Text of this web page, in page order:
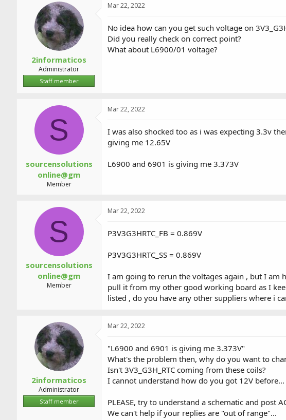
2informaticos
Administrator
Staff member
Mar 22, 2022
No idea how can you get such voltage on
Did you really check on correct point?
What about L6900/01 voltage?
S
sourcensolutions
online@gm
Member
Mar 22, 2022
I was also shocked too as i was expecting 3.3v
giving me 12.65V
L6900 and 6901 is giving me 3.373V
S
sourcensolutions
online@gm
Member
Mar 22, 2022
P3V3G3HRTC_FB = 0.869V
P3V3G3HRTC_SS = 0.869V
I am going to rerun the voltages again , but I am
pull it from my other good working board as I
listed , do you have any other suppliers where i
2informaticos
Administrator
Staff member
Mar 22, 2022
"L6900 and 6901 is giving me 3.373V"
What's the problem then, why do you want to
Isn't 3V3_G3H_RTC coming from these coils?
I cannot understand how do you got 12V before...
PLEASE, try to understand a schematic and post
We can't help if your replies are "out of range"...